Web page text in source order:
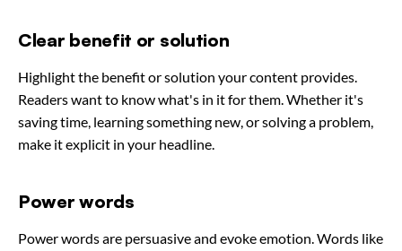
Clear benefit or solution
Highlight the benefit or solution your content provides.
Readers want to know what's in it for them. Whether it's
saving time, learning something new, or solving a problem,
make it explicit in your headline.
Power words
Power words are persuasive and evoke emotion. Words like